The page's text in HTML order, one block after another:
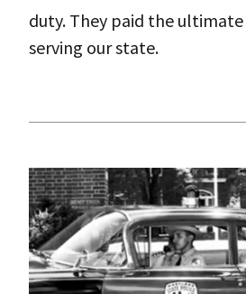
duty. They paid the ultimate
serving our state.